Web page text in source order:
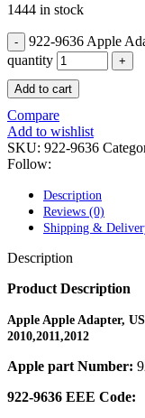
MacBook
MEMORY
POWER
POWER
POWER
1444 in stock
922-9636 Apple
quantity
Add to cart
Compare
Add to wishlist
SKU: 922-9636
Follow:
Description
Reviews (0)
Shipping &
Description
Product Description
Apple Apple Adapter,
2010,2011,2012
Apple part Number:
922-9636 EEE Code: